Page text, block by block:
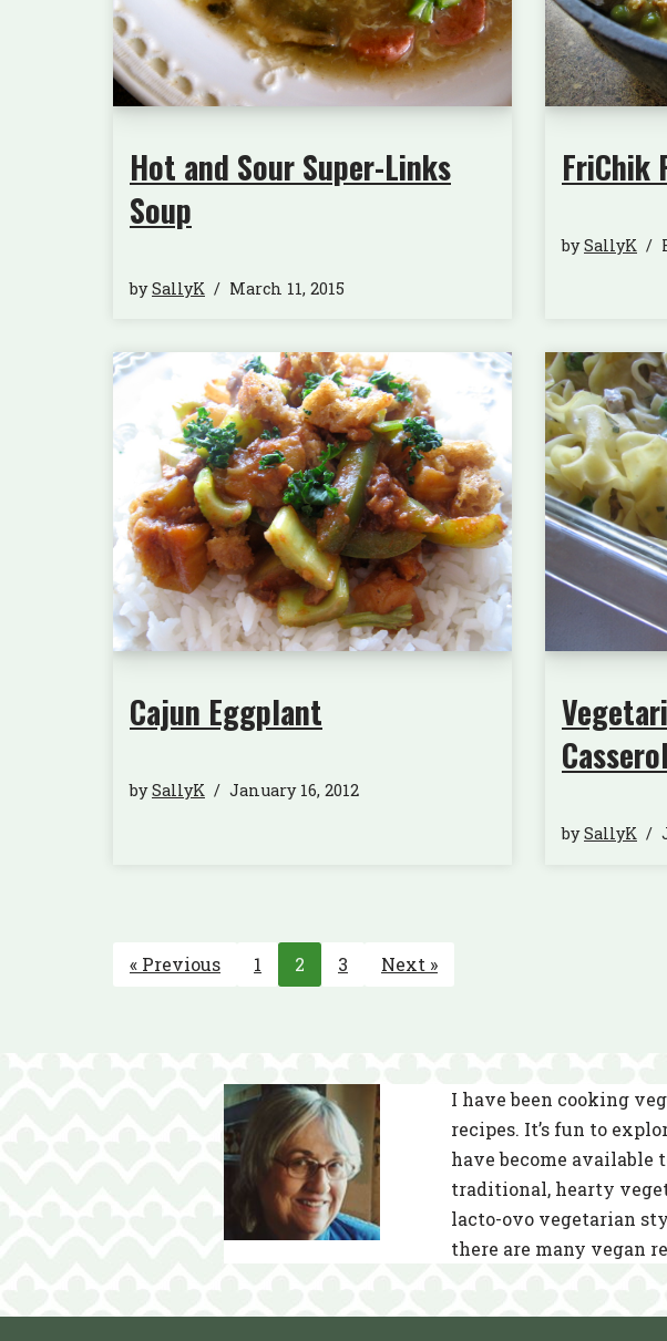
Hot and Sour Super-Links
Soup
bySallyK March 11, 2015
FriChik
bySallyK
Cajun Eggplant
bySallyK January 16, 2012
bySallyK
« Previous 1 2 3 Next »
I have been cooking
recipes. It’s fun to
have become available
traditional, hearty
lacto-ovo vegetarian
there are many vegan